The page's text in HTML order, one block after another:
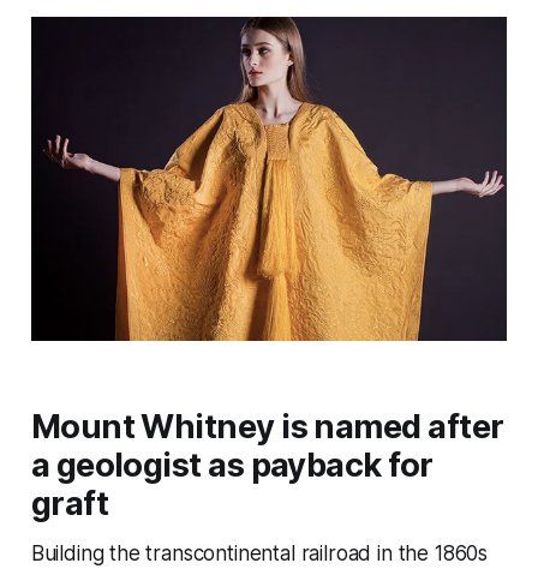
Mount Whitney is named after
a geologist as payback for
graft
Building the transcontinental railroad in the 1860s